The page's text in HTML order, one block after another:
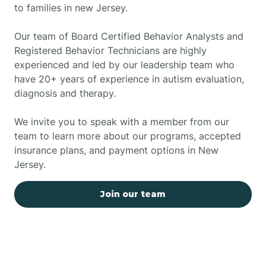
to families in new Jersey.
Our team of Board Certified Behavior Analysts and
Registered Behavior Technicians are highly
experienced and led by our leadership team who
have 20+ years of experience in autism evaluation,
diagnosis and therapy.
We invite you to speak with a member from our
team to learn more about our programs, accepted
insurance plans, and payment options in New
Jersey.
Join our team